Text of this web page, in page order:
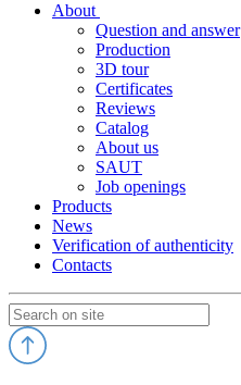
About
Question and answer
Production
3D tour
Certificates
Reviews
Catalog
About us
SAUT
Job openings
Products
News
Verification of authenticity
Contacts